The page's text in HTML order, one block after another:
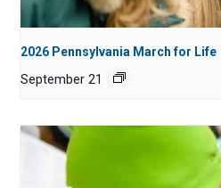
2026 Pennsylvania March for Life
September 21